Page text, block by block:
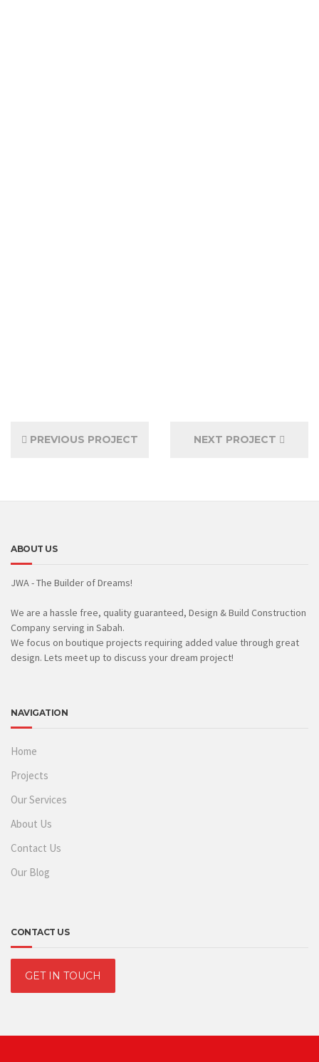
PREVIOUS PROJECT NEXT PROJECT
ABOUT US
JWA - The Builder of Dreams!
We are a hassle free, quality guaranteed, Design & Build Construction
Company serving in Sabah.
We focus on boutique projects requiring added value through great
design. Lets meet up to discuss your dream project!
NAVIGATION
Home
Projects
Our Services
About Us
Contact Us
Our Blog
CONTACT US
GET IN TOUCH